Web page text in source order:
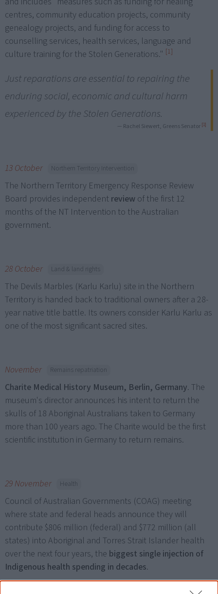
centres, community education projects, community
genealogy projects, and funding for access to
counselling services, health services, language and
culture training for the Stolen Generations." [1]
Just reparations are essential to repairing the
enduring social, economic and cultural harm
experienced by the Stolen Generations.
— Rachel Siewert, Greens Senator [1]
13 October Northern Territory Intervention
The Northern Territory Emergency Response Review
Board provides independent review of the first 12
months of the NT Intervention to the Australian
government.
28 October Land & land rights
The Devils Marbles (Karlu Karlu) site in the Northern
Territory is handed back to traditional owners after a 28-
year native title battle. Its owners consider Karlu Karlu as
one of the most significant sacred sites.
November Remains repatriation
Charite Medical History Museum, Berlin, Germany. The
museum's director announces his intent to return the
skulls of 18 Aboriginal Australians taken to Germany
more than 100 years ago. The Charite would be the first
scientific institution in Germany to return remains.
29 November Health
Council of Australian Governments (COAG) meeting
where state and federal heads announce they will
contribute $806 million (federal) and $772 million (all
states) into Aboriginal and Torres Strait Islander health
over the next four years, the biggest single injection of
Indigenous health spending in decades.